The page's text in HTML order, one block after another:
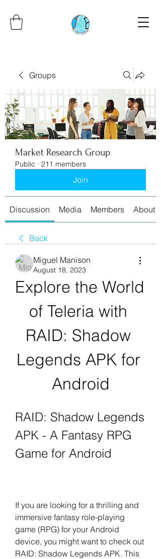
Groups
Market Research Group
Public · 211 members
Join
Discussion Media Members About
Back
Miguel Manison
August 18, 2023
Explore the World
of Teleria with
RAID: Shadow
Legends APK for
Android
RAID: Shadow Legends
APK - A Fantasy RPG
Game for Android
If you are looking for a thrilling and
immersive fantasy role-playing
game (RPG) for your Android
device, you might want to check out
RAID: Shadow Legends APK. This